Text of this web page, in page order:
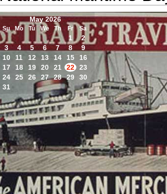
May 2026
Su Mo Tu We Th Fr Sa
1
2
3
4 5 6 7 8
9
10
11 12 13 14 15
16
17
18 19 20 21 22
23
24
25 26 27 28 29
30
31